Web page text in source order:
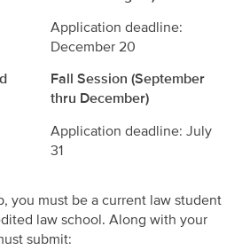
Application deadline:
December 20
Fall Session (September
thru December)
Application deadline: July
31
you must be a current law student
law school. Along with your
submit: